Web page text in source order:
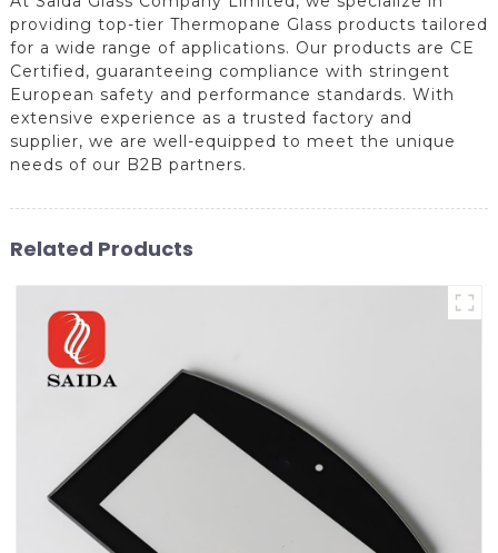
providing top-tier Thermopane Glass products tailored
for a wide range of applications. Our products are CE
Certified, guaranteeing compliance with stringent
European safety and performance standards. With
extensive experience as a trusted factory and
supplier, we are well-equipped to meet the unique
needs of our B2B partners.
Related Products